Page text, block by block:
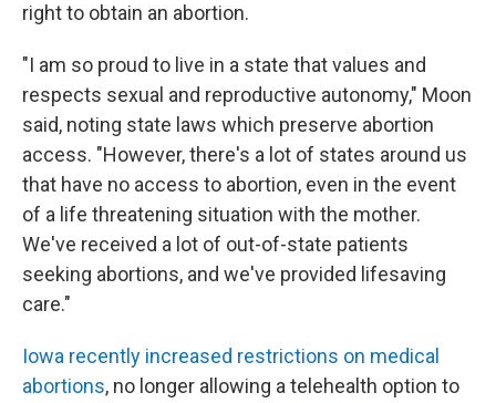
right to obtain an abortion.
"I am so proud to live in a state that values and
respects sexual and reproductive autonomy," Moon
said, noting state laws which preserve abortion
access. "However, there's a lot of states around us
that have no access to abortion, even in the event
of a life threatening situation with the mother.
We've received a lot of out-of-state patients
seeking abortions, and we've provided lifesaving
care."
Iowa recently increased restrictions on medical
abortions, no longer allowing a telehealth option to